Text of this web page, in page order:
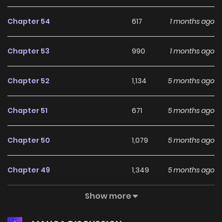
This old mansion I bought turned out to be quite
Chapter 54 617 1 months ago
Chapter 53 990 1 months ago
Chapter 52 1,134 5 months ago
Chapter 51 671 5 months ago
Chapter 50 1,079 5 months ago
Chapter 49 1,349 5 months ago
1,168
Show more